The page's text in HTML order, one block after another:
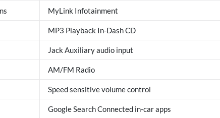
MyLink Infotainment
MP3 Playback In-Dash CD
Jack Auxiliary audio input
AM/FM Radio
Speed sensitive volume control
Google Search Connected in-car apps